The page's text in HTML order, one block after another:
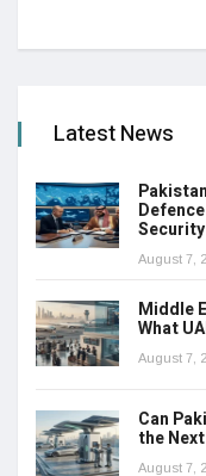
Latest News
August 7,
Middle
What
August 7,
Can
the
August 7,